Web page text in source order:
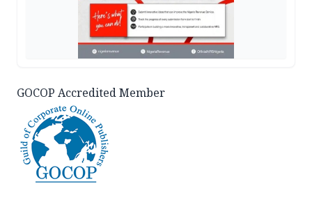
GOCOP Accredited Member